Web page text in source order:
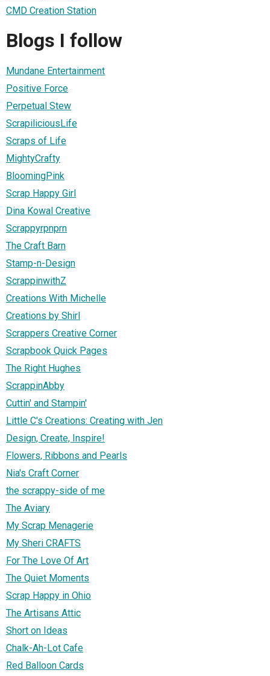
CMD Creation Station
Blogs I follow
Mundane Entertainment
Positive Force
Perpetual Stew
ScrapiliciousLife
Scraps of Life
MightyCrafty
BloomingPink
Scrap Happy Girl
Dina Kowal Creative
Scrappyrpnprn
The Craft Barn
Stamp-n-Design
ScrappinwithZ
Creations With Michelle
Creations by Shirl
Scrappers Creative Corner
Scrapbook Quick Pages
The Right Hughes
ScrappinAbby
Cuttin' and Stampin'
Little C's Creations: Creating with Jen
Design, Create, Inspire!
Flowers, Ribbons and Pearls
Nia's Craft Corner
the scrappy-side of me
The Aviary
My Scrap Menagerie
My Sheri CRAFTS
For The Love Of Art
The Quiet Moments
Scrap Happy in Ohio
The Artisans Attic
Short on Ideas
Chalk-Ah-Lot Cafe
Red Balloon Cards